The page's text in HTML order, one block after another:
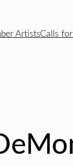
ArtistsCalls